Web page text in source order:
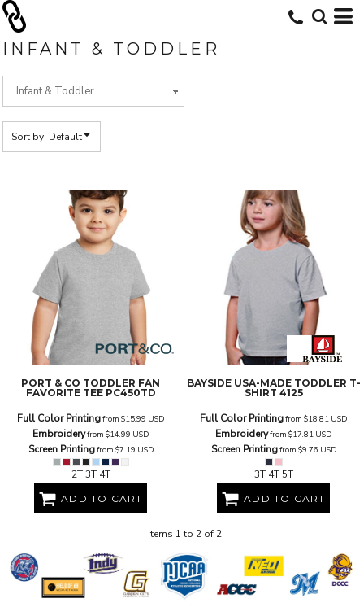
INFANT & TODDLER
Sort by: Default
PORT & CO TODDLER FAN
FAVORITE TEE PC450TD
Full Color Printingfrom $15.99 USD
Embroideryfrom $14.99 USD
Screen Printingfrom $7.19 USD
2T 3T 4T
ADD TO CART
BAYSIDE USA-MADE TODDLER T-
SHIRT 4125
Full Color Printingfrom $18.81 USD
Embroideryfrom $17.81 USD
Screen Printingfrom $9.76 USD
3T 4T 5T
ADD TO CART
Items 1 to 2 of 2
Default
Date Added